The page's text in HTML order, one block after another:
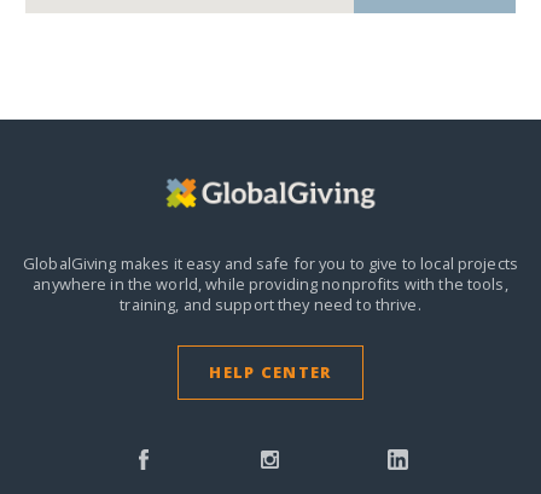
GlobalGiving makes it easy and safe for you to give to local projects
anywhere in the world,while providing nonprofits with the tools,
training, and support they need to thrive.
HELP CENTER